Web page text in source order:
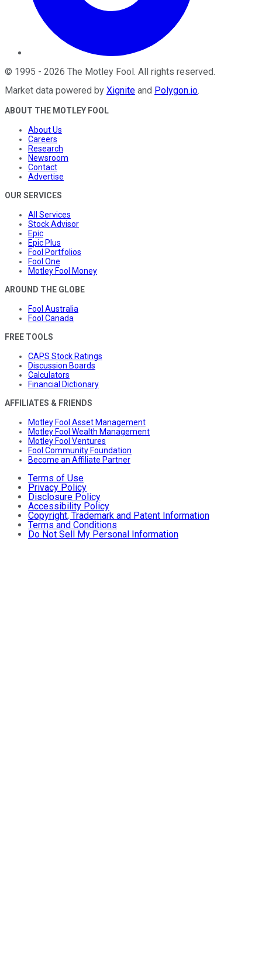
© 1995 - 2026 The Motley Fool . All rights reserved.
Market data powered by Xignite and Polygon.io.
ABOUT THE MOTLEY FOOL
About Us
Careers
Research
Newsroom
Contact
Advertise
OUR SERVICES
All Services
Stock Advisor
Epic
Epic Plus
Fool Portfolios
Fool One
Motley Fool Money
AROUND THE GLOBE
Fool Australia
Fool Canada
FREE TOOLS
CAPS Stock Ratings
Discussion Boards
Calculators
Financial Dictionary
AFFILIATES & FRIENDS
Motley Fool Asset Management
Motley Fool Wealth Management
Motley Fool Ventures
Fool Community Foundation
Become an Affiliate Partner
Terms of Use
Privacy Policy
Disclosure Policy
Accessibility Policy
Copyright, Trademark and Patent Information
Terms and Conditions
Do Not Sell My Personal Information